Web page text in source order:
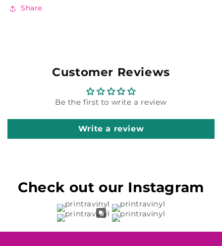
Share
Customer Reviews
Be the first to write a review
Write a review
Check out our Instagram